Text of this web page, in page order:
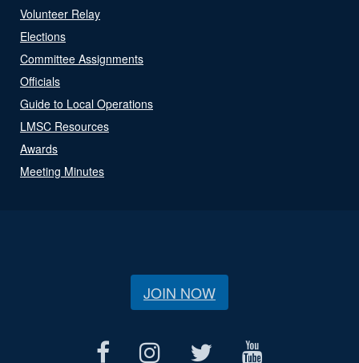
Volunteer Relay
Elections
Committee Assignments
Officials
Guide to Local Operations
LMSC Resources
Awards
Meeting Minutes
JOIN NOW